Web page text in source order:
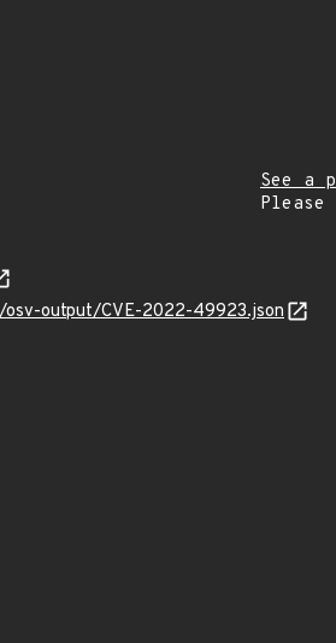
See a
osv-output/CVE-2022-49923.json